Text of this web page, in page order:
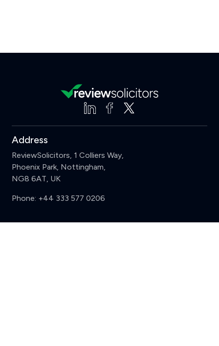
Address
ReviewSolicitors, 1 Colliers Way,
Phoenix Park, Nottingham,
NG8 6AT, UK
Phone: +44 333 577 0206
Support